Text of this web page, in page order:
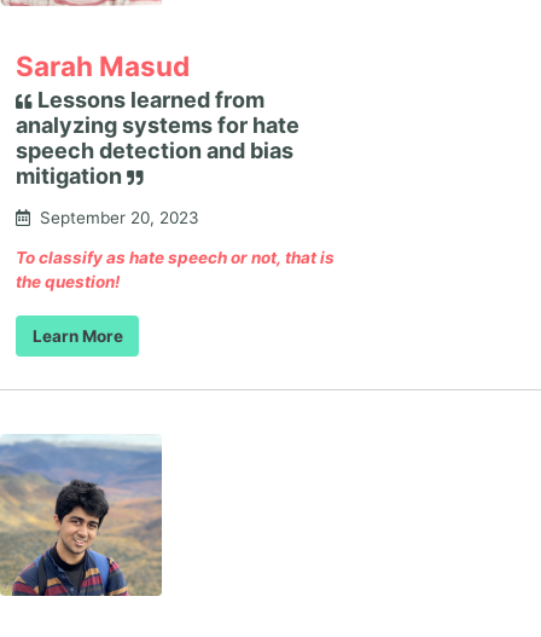
Sarah Masud
Lessons learned from
analyzing systems for hate
speech detection and bias
mitigation
September 20, 2023
To classify as hate speech or not, that is
the question!
Learn More